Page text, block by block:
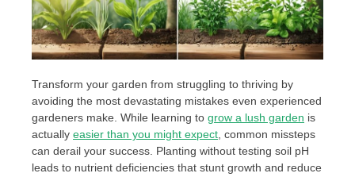
Transform your garden from struggling to thriving by
avoiding the most devastating mistakes even experienced
gardeners make. While learning to grow a lush garden is
actually easier than you might expect, common missteps
can derail your success. Planting without testing soil pH
leads to nutrient deficiencies that stunt growth and reduce